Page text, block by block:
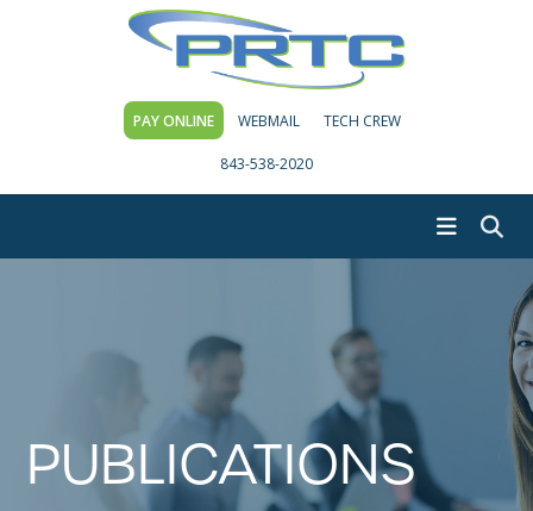
PAY ONLINE WEBMAIL TECH CREW
843-538-2020
PUBLICATIONS